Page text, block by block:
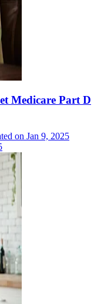
Medicare Part D
on Jan 9, 2025